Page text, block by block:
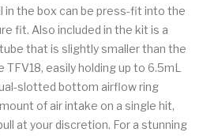
in the box can be press-fit into the
fit. Also included in the kit is a
that is slightly smaller than the
easily holding up to 6.5mL
slotted bottom airflow ring
of air intake on a single hit,
at your discretion. For a stunning